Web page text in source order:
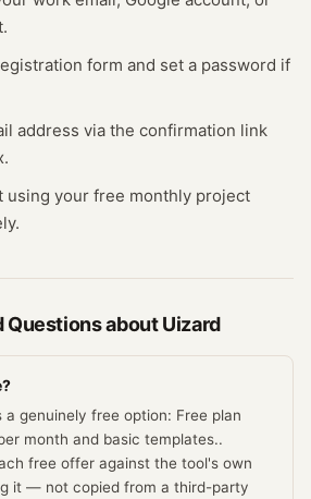
form and set a password if
address via the confirmation link
using your free monthly project
Questions aboutUizard
a genuinely free option: Free plan
month and basic templates..
free offer against the tool's own
it — not copied from a third-party